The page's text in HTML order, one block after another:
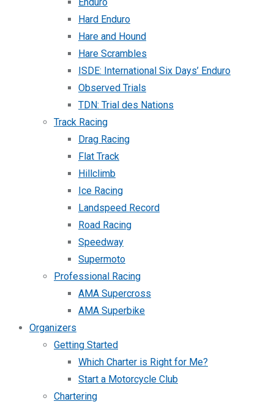
Hard Enduro
Hare and Hound
Hare Scrambles
ISDE: International Six Days’ Enduro
Observed Trials
TDN: Trial des Nations
Track Racing
Drag Racing
Flat Track
Hillclimb
Ice Racing
Landspeed Record
Road Racing
Speedway
Supermoto
Professional Racing
AMA Supercross
AMA Superbike
Organizers
Getting Started
Which Charter is Right for Me?
Start a Motorcycle Club
Chartering